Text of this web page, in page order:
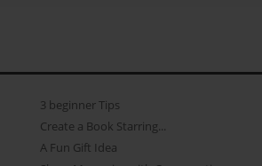
3 beginner Tips
Create a Book Starring...
A Fun Gift Idea